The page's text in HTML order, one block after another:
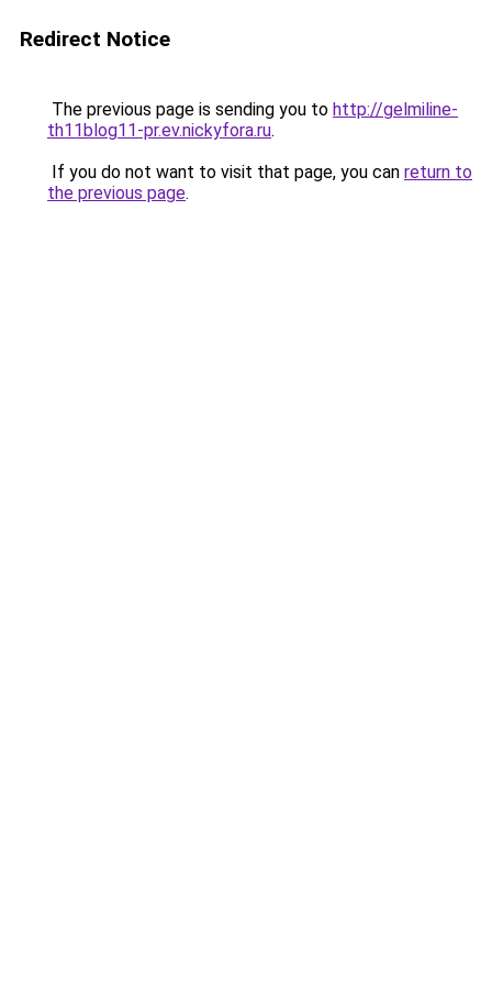
Redirect Notice
The previous page is sending you to http://gelmiline-
th11blog11-pr.ev.nickyfora.ru.
If you do not want to visit that page, you can return to
the previous page.